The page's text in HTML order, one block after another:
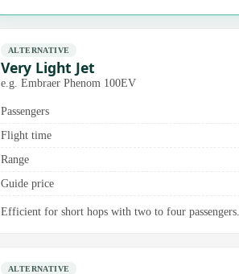
ALTERNATIVE
Very Light Jet
e.g. Embraer Phenom 100EV
Passengers
Flight time
Range
Guide price
Efficient for short hops with two to four
ALTERNATIVE